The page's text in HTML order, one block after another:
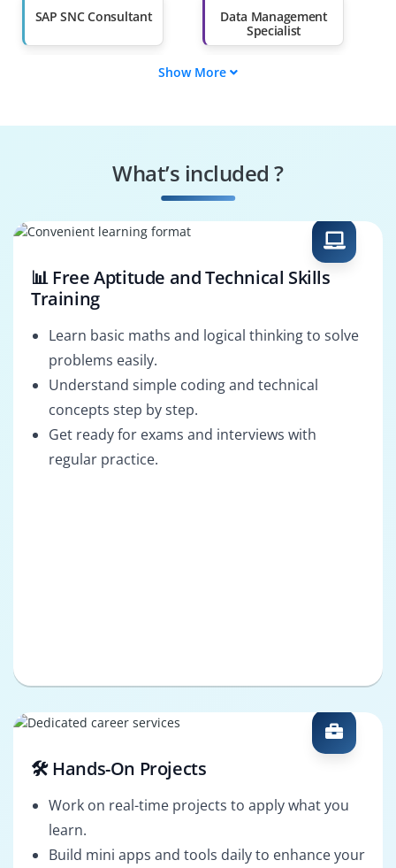
SAP SNC Consultant
Data Management
Specialist
SAP SNC Tester
Engineer
SAP SNC Architect
Show More
What’s included ?
📊 Free Aptitude and Technical Skills
Training
Learn basic maths and logical thinking to solve
problems easily.
Understand simple coding and technical
concepts step by step.
Get ready for exams and interviews with
regular practice.
🛠️ Hands-On Projects
Work on real-time projects to apply what you
learn.
Build mini apps and tools daily to enhance your